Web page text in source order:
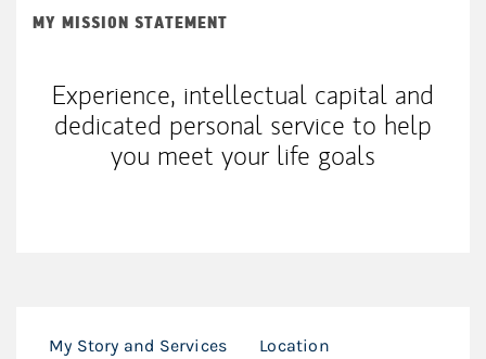
MY MISSION STATEMENT
Experience, intellectual capital and
dedicated personal service to help
you meet your life goals
My Story and Services Location